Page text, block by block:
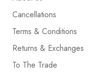
Cancellations
Terms & Conditions
Returns & Exchanges
To The Trade